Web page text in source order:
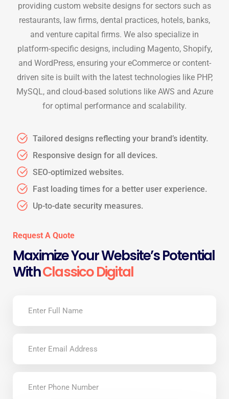
providing custom website designs for sectors such as
restaurants, law firms, dental practices, hotels, banks,
and venture capital firms. We also specialize in
platform-specific designs, including Magento, Shopify,
and WordPress, ensuring your eCommerce or content-
driven site is built with the latest technologies like PHP,
MySQL, and cloud-based solutions like AWS and Azure
for optimal performance and scalability.
Tailored designs reflecting your brand’s identity.
Responsive design for all devices.
SEO-optimized websites.
Fast loading times for a better user experience.
Up-to-date security measures.
Request A Quote
Maximize Your Website’s Potential
WithClassico Digital